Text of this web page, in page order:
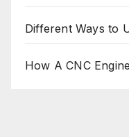
Different Ways to
How A CNC